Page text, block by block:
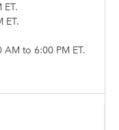
ET.
ET.
to 6:00 PM ET.